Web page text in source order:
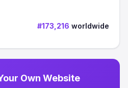
#173,216 worldwide
Own Website